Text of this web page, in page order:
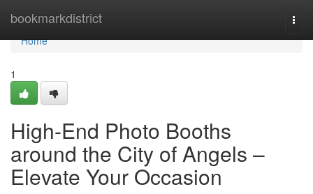
bookmarkdistrict
Home
Home
1
High-End Photo Booths
around the City of Angels –
Elevate Your Occasion